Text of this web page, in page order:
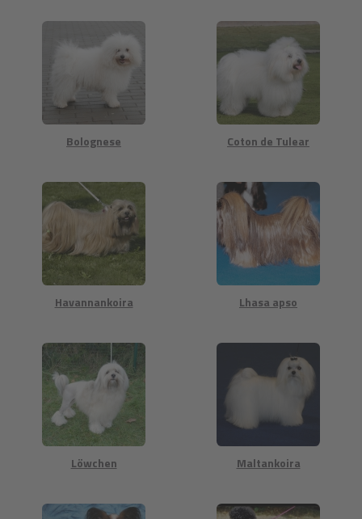
Bolognese Coton de Tulear
Havannankoira Lhasa apso
Löwchen Maltankoira